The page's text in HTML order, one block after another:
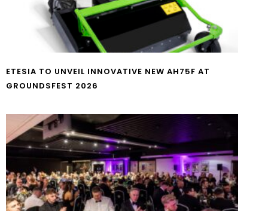
ETESIA TO UNVEIL INNOVATIVE NEW AH75F AT
GROUNDSFEST 2026